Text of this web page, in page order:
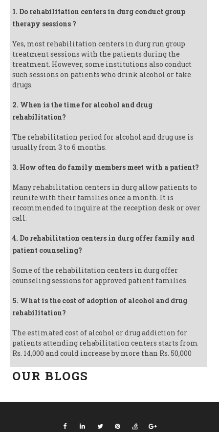
1. Do rehabilitation centers in durg conduct group
therapy sessions ?
Yes, most rehabilitation centers in durg run group
treatment sessions with the patients during the
treatment. However, some institutions also conduct
such sessions on patients who drink alcohol or take
drugs.
2. When is the time for alcohol and drug
rehabilitation?
The rehabilitation period for alcohol and drug use is
usually from 3 to 6 months.
3. How often do family members meet with a patient?
Many rehabilitation centers in durg allow patients to
reunite with their families once a month. It is
recommended to inquire at the reception desk or over
call.
4. Do rehabilitation centers in durg offer family and
patient counseling?
Some of the rehabilitation centers in durg offer
counseling sessions for approved patient families.
5. What is the cost of adoption of alcohol and drug
rehabilitation?
The estimated cost of alcohol or drug addiction for
patients attending rehabilitation centers starts from
Rs. 14,000 and could increase by more than Rs. 50,000
OUR BLOGS